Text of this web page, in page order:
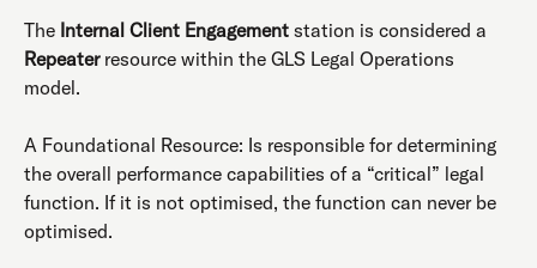
The Internal Client Engagement station is considered a
Repeaterresource within the GLS Legal Operations
model.
A Foundational Resource: Is responsible for determining
the overall performance capabilities of a “critical” legal
function. If it is not optimised, the function can never be
optimised.